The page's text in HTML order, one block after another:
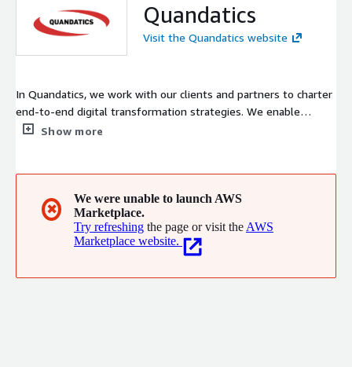
Quandatics
Visit the Quandatics website
In Quandatics, we work with our clients and partners to charter
end-to-end digital transformation strategies. We enable
successful data analytics journeys that ultimately empower
Show more
✖
We were unable to launch AWS
Marketplace.
Try refreshing the page or visit the AWS
Marketplace website.